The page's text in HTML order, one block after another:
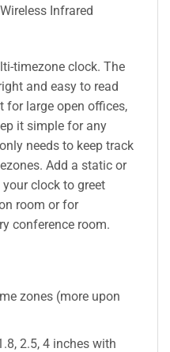
Infrared
timezone clock. The
and easy to read
for large open offices,
it simple for any
needs to keep track
Add a static or
clock to greet
room or for
conference room.
zones (more upon
2.5, 4 inches with